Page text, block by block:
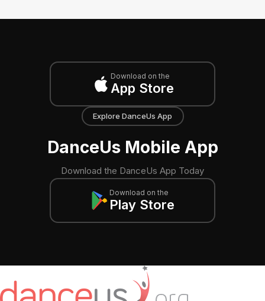
Download on the
App Store
Explore DanceUs App
DanceUs Mobile App
Download the DanceUs App Today
Download on the
Play Store